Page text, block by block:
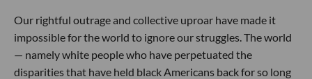
Our rightful outrage and collective uproar have made it
impossible for the world to ignore our struggles. The world
— namely white people who have perpetuated the
disparities that have held black Americans back for so long